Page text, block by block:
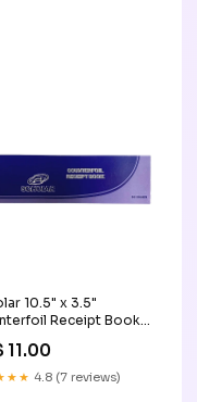
10.5" x 3.5"
Receipt Book
Covering Paper
11.00
4.8 (7 reviews)